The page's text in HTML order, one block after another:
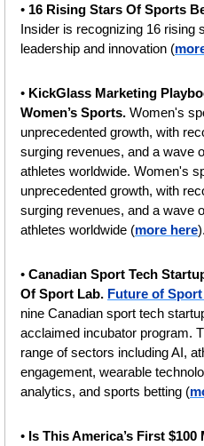
• 16 Rising Stars Of Sports
Insider is recognizing 16 rising
leadership and innovation (
• KickGlass Marketing
Women’s Sports. Women's
unprecedented growth, with
surging revenues, and a wave
athletes worldwide. Women's
unprecedented growth, with
surging revenues, and a wave
athletes worldwide (more here).
• Canadian Sport Tech
Of Sport Lab. Future of
nine Canadian sport tech
acclaimed incubator program.
range of sectors including AI,
engagement, wearable
analytics, and sports betting (
• Is This America’s First